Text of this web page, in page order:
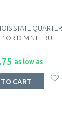
STATE QUARTER
OR D MINT - BU
as low as
CART